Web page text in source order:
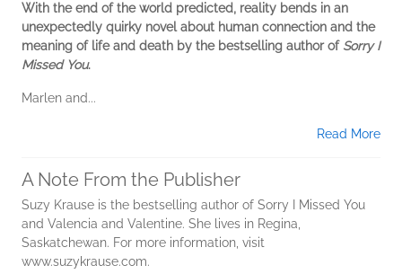
With the end of the world predicted, reality bends in an
unexpectedly quirky novel about human connection and the
meaning of life and death by the bestselling author of Sorry I
Missed You.
Marlen and...
Read More
A Note From the Publisher
Suzy Krause is the bestselling author of Sorry I Missed You
and Valencia and Valentine. She lives in Regina,
Saskatchewan. For more information, visit
www.suzykrause.com.